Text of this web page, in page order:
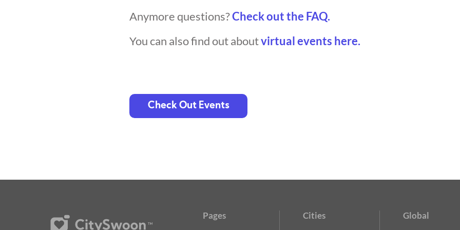
Anymore questions?Check out the FAQ.
You can also find out aboutvirtual events here.
Check Out Events
Pages Cities Global